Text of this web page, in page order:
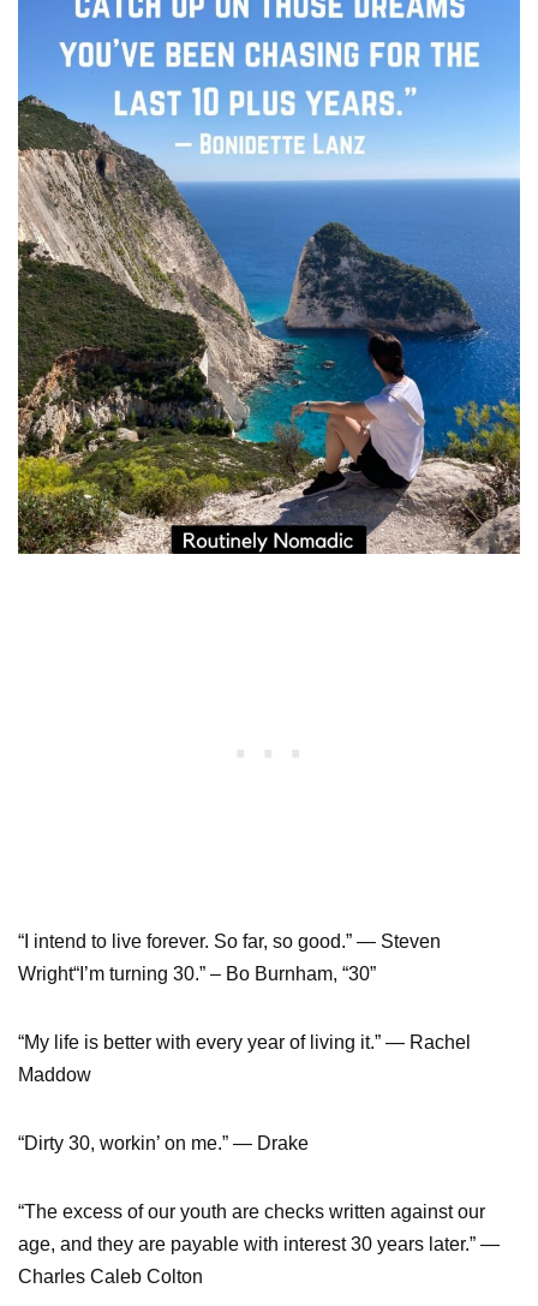
“I intend to live forever. So far, so good.” — Steven
Wright“I’m turning 30.” – Bo Burnham, “30”
“My life is better with every year of living it.” — Rachel
Maddow
“Dirty 30, workin’ on me.” — Drake
“The excess of our youth are checks written against our
age, and they are payable with interest 30 years later.” —
Charles Caleb Colton